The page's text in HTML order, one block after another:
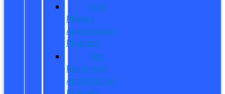
Ford
Military
Appreciation
Program
First
Responder
Appreciation